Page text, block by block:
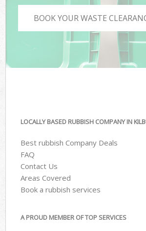
BOOK YOUR WASTE
LOCALLY BASED RUBBISH COMPANY IN
Best rubbish Company Deals
FAQ
Contact Us
Areas Covered
Book a rubbish services
A PROUD MEMBER OF TOP SERVICES